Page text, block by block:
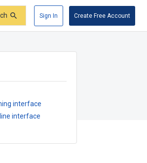
Sign In Create Free Account
interface
interface